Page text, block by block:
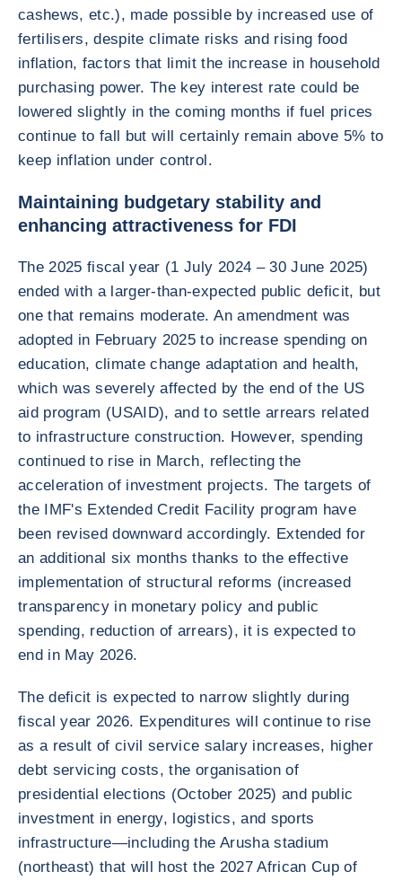
cashews, etc.), made possible by increased use of
fertilisers, despite climate risks and rising food
inflation, factors that limit the increase in household
purchasing power. The key interest rate could be
lowered slightly in the coming months if fuel prices
continue to fall but will certainly remain above 5% to
keep inflation under control.
Maintaining budgetary stability and
enhancing attractiveness for FDI
The 2025 fiscal year (1 July 2024 – 30 June 2025)
ended with a larger-than-expected public deficit, but
one that remains moderate. An amendment was
adopted in February 2025 to increase spending on
education, climate change adaptation and health,
which was severely affected by the end of the US
aid program (USAID), and to settle arrears related
to infrastructure construction. However, spending
continued to rise in March, reflecting the
acceleration of investment projects. The targets of
the IMF's Extended Credit Facility program have
been revised downward accordingly. Extended for
an additional six months thanks to the effective
implementation of structural reforms (increased
transparency in monetary policy and public
spending, reduction of arrears), it is expected to
end in May 2026.
The deficit is expected to narrow slightly during
fiscal year 2026. Expenditures will continue to rise
as a result of civil service salary increases, higher
debt servicing costs, the organisation of
presidential elections (October 2025) and public
investment in energy, logistics, and sports
infrastructure—including the Arusha stadium
(northeast) that will host the 2027 African Cup of